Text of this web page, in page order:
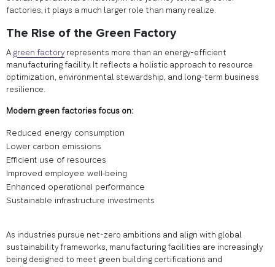
factories, it plays a much larger role than many realize.
The Rise of the Green Factory
A green factoryrepresents more than an energy-efficient
manufacturing facility. It reflects a holistic approach to resource
optimization, environmental stewardship, and long-term business
resilience.
Modern green factories focus on:
Reduced energy consumption
Lower carbon emissions
Efficient use of resources
Improved employee well-being
Enhanced operational performance
Sustainable infrastructure investments
As industries pursue net-zero ambitions and align with global
sustainability frameworks, manufacturing facilities are increasingly
being designed to meet green building certifications and